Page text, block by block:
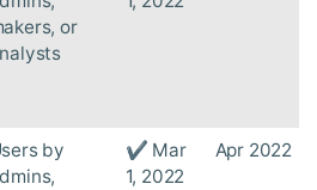
or
by
✔ Mar
1, 2022
Apr 2022